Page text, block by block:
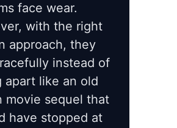
face wear.
with the right
approach, they
instead of
apart like an old
movie sequel that
have stopped at